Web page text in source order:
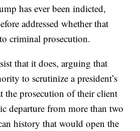
has ever been indicted,
addressed whether that
criminal prosecution.
that it does, arguing that
to scrutinize a president’s
the prosecution of their client
departure from more than two
history that would open the